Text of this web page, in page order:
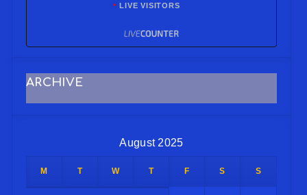
LIVE VISITORS
ARCHIVE
August 2025
M T W T F S S